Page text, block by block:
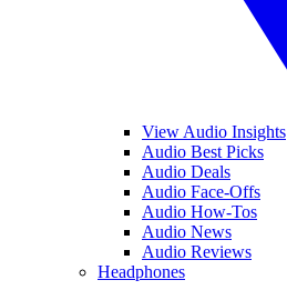
View Audio Insights
Audio Best Picks
Audio Deals
Audio Face-Offs
Audio How-Tos
Audio News
Audio Reviews
Headphones